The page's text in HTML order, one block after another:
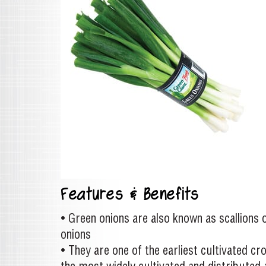
Features & Benefits
• Green onions are also known as scallions
onions
• They are one of the earliest cultivated